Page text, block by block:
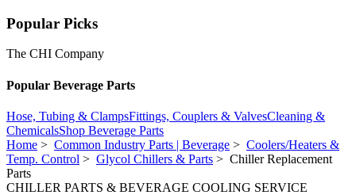
Popular Picks
The CHI Company
Popular Beverage Parts
Hose, Tubing & ClampsFittings, Couplers & ValvesCleaning &
ChemicalsShop Beverage Parts
Home > Common Industry Parts | Beverage > Coolers/Heaters &
Temp. Control > Glycol Chillers & Parts > Chiller Replacement
Parts
CHILLER PARTS & BEVERAGE COOLING SERVICE